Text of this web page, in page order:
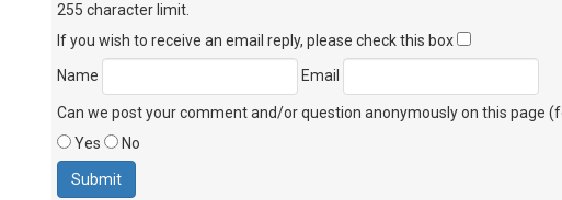
255 character limit
If you wish to receive an email reply, please check this box
Name
Email
Can we post your comment and/or question anonymously on this page
Yes
No